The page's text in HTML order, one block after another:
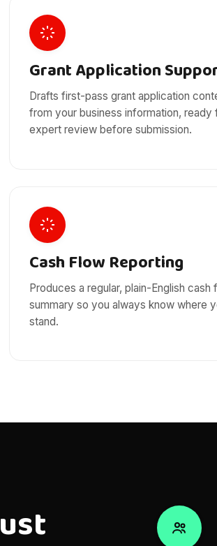
Grant Application
Drafts first-pass grant application
from your business information, ready
expert review before submission.
Cash Flow Reporting
Produces a regular, plain-English cash
summary so you always know where
stand.